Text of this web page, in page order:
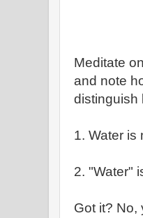
Meditate
and note
distinguish
1. Water is
2. "Water"
Got it? No,